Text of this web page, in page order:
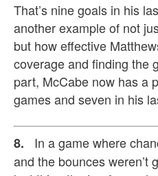
That’s nine goals in his
another example of not
but how effective
coverage and finding the
part, McCabe now has a
games and seven in his
8. In a game where
and the bounces weren’t